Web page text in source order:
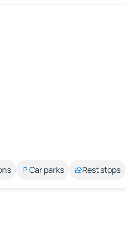
Car parks Rest stops